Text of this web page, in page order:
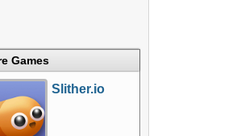
Games
Slither.io